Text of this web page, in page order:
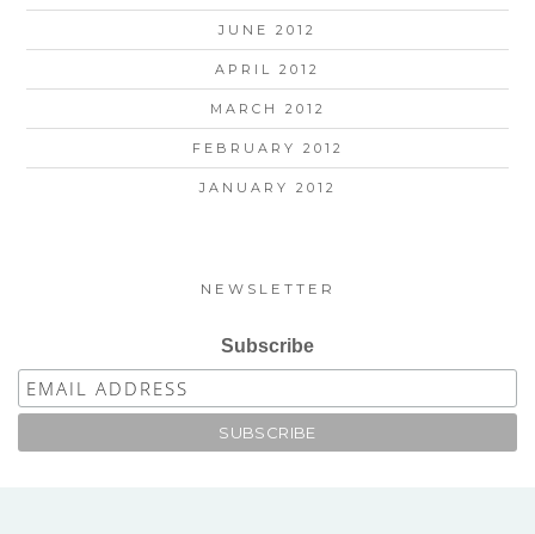
JUNE 2012
APRIL 2012
MARCH 2012
FEBRUARY 2012
JANUARY 2012
NEWSLETTER
Subscribe